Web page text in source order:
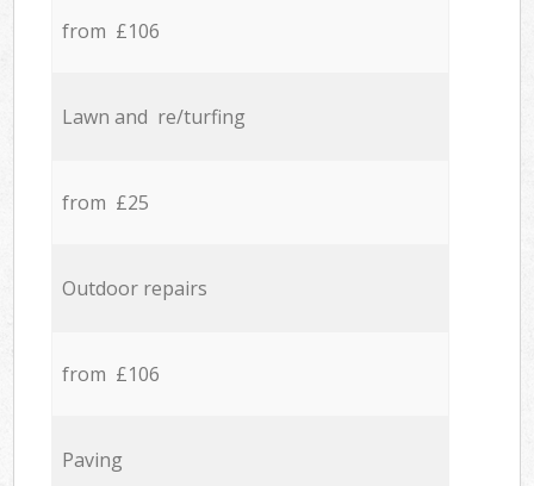
from £106
Lawn and re/turfing
from £25
Outdoor repairs
from £106
Paving